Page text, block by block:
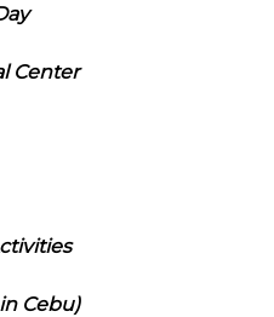
Center
Cebu)